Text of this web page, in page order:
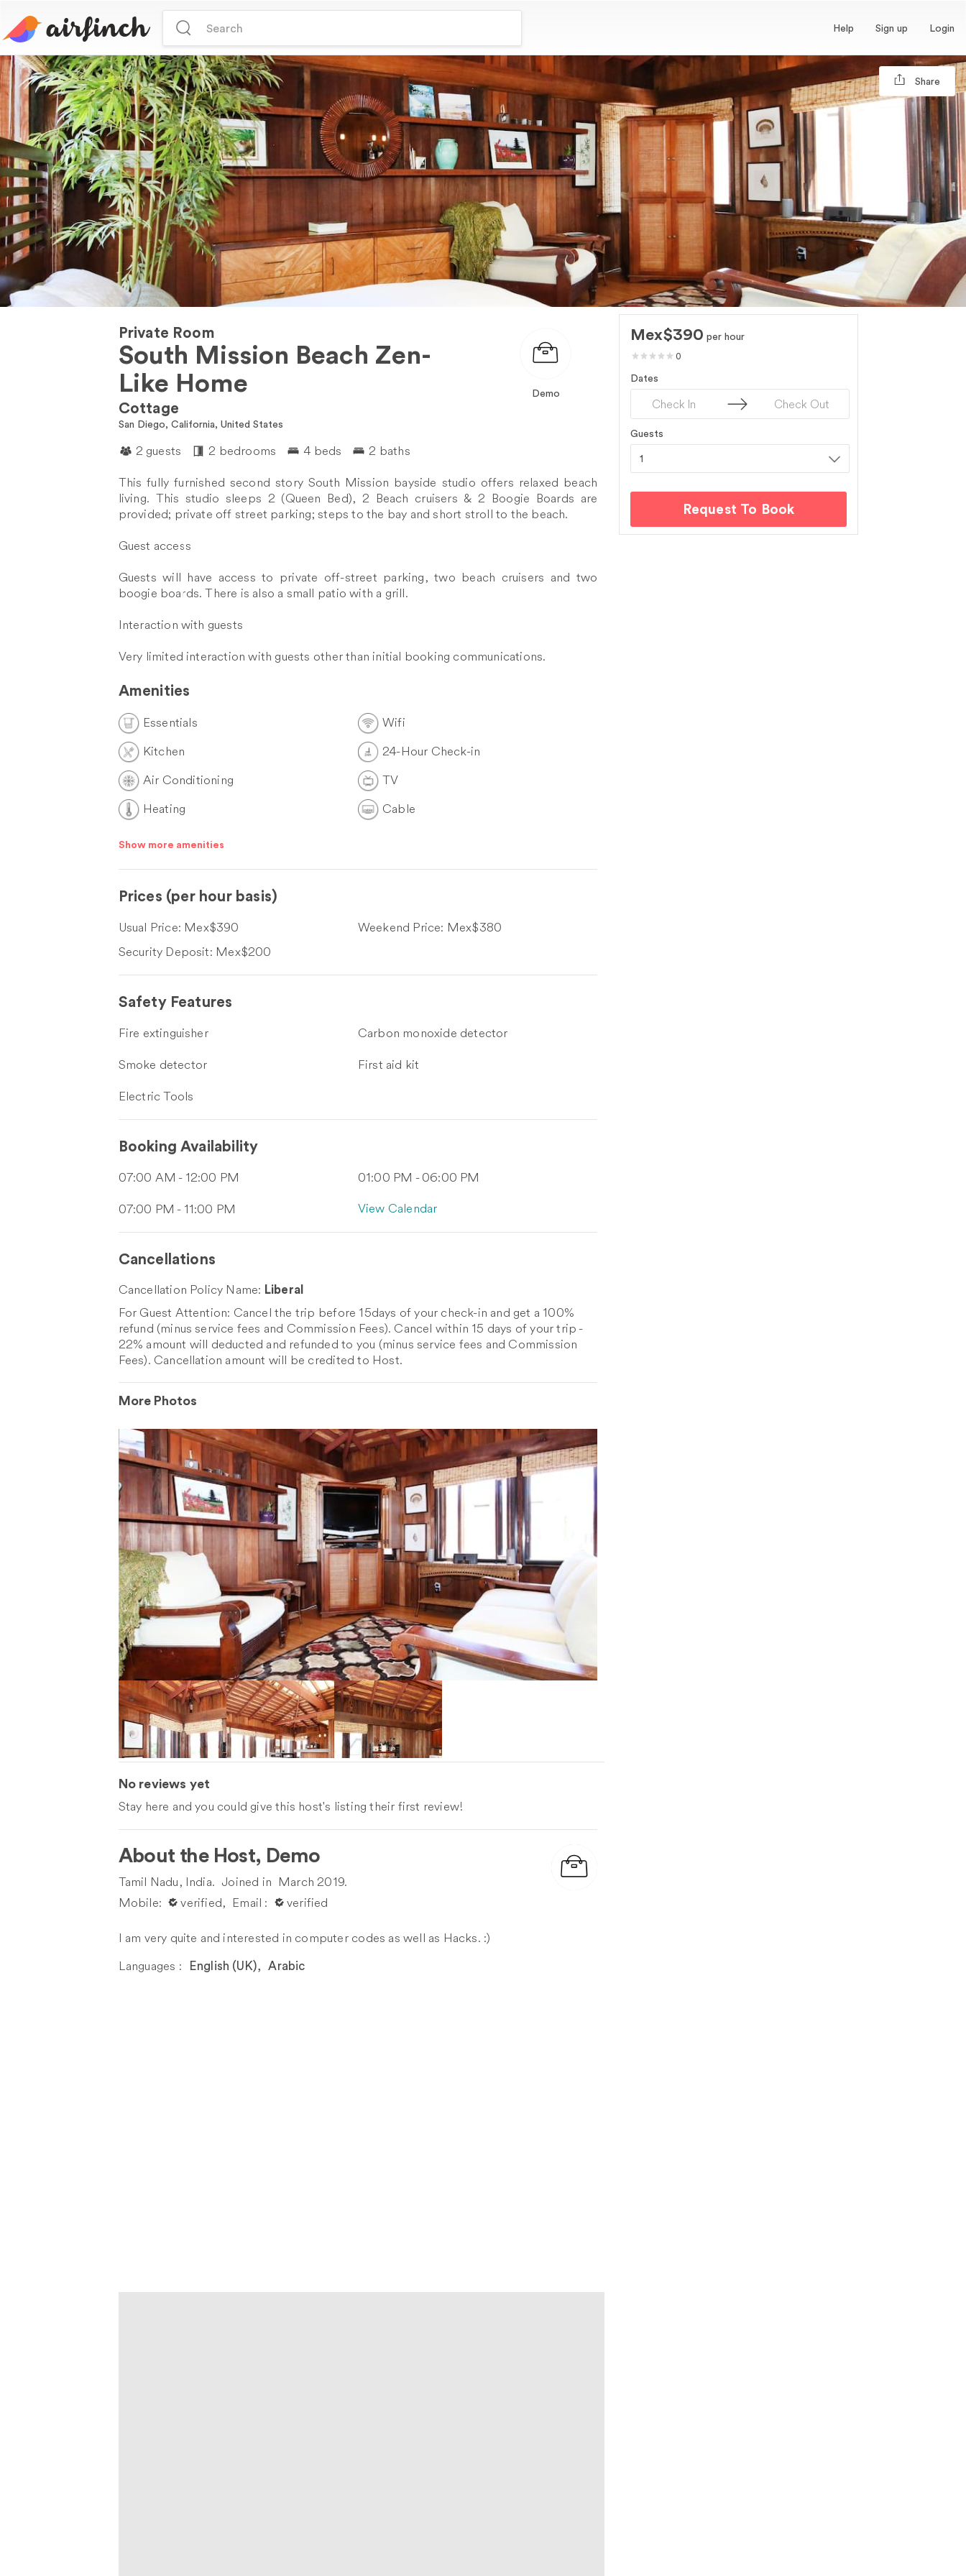
Help Sign up Login
Share
Private Room
South Mission Beach Zen-
Like Home
Cottage
San Diego, California, United States
2 guests 2 bedrooms 4 beds 2 baths
Demo
Mex$390 per hour
0
Dates
Guests
Request To Book
This fully furnished second story South Mission bayside studio offers relaxed beach
living. This studio sleeps 2 (Queen Bed), 2 Beach cruisers & 2 Boogie Boards are
provided; private off street parking; steps to the bay and short stroll to the beach.
Guest access
Guests will have access to private off-street parking, two beach cruisers and two
boogie boards. There is also a small patio with a grill.
Interaction with guests
Very limited interaction with guests other than initial booking communications.
Amenities
Essentials
Kitchen
Air Conditioning
Heating
Wifi
24-Hour Check-in
TV
Cable
Show more amenities
Prices (per hour basis)
Usual Price: Mex$390
Security Deposit: Mex$200
Weekend Price: Mex$380
Safety Features
Fire extinguisher
Carbon monoxide detector
Smoke detector
First aid kit
Electric Tools
Booking Availability
07:00 AM - 12:00 PM
01:00 PM - 06:00 PM
07:00 PM - 11:00 PM
View Calendar
Cancellations
Cancellation Policy Name: Liberal
For Guest Attention: Cancel the trip before 15days of your check-in and get a 100%
refund (minus service fees and Commission Fees). Cancel within 15 days of your trip -
22% amount will deducted and refunded to you (minus service fees and Commission
Fees). Cancellation amount will be credited to Host.
More Photos
No reviews yet
Stay here and you could give this host's listing their first review!
About the Host, Demo
Tamil Nadu, India. Joined in March 2019.
Mobile: 󰀙 verified, Email : 󰀙 verified
I am very quite and interested in computer codes as well as Hacks. :)
Languages : English (UK), Arabic